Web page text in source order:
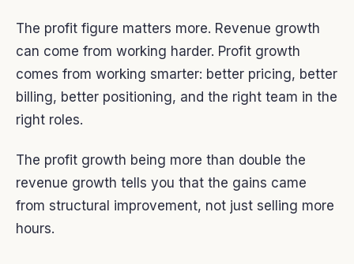
The profit figure matters more. Revenue growth
can come from working harder. Profit growth
comes from working smarter: better pricing, better
billing, better positioning, and the right team in the
right roles.
The profit growth being more than double the
revenue growth tells you that the gains came
from structural improvement, not just selling more
hours.